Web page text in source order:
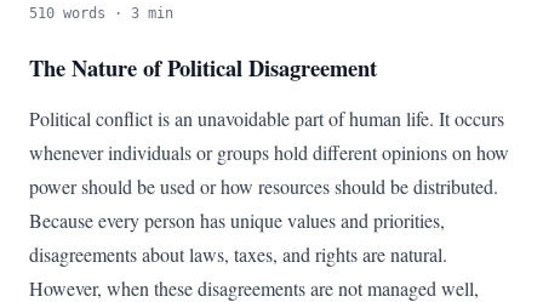
510 words · 3 min
The Nature of Political Disagreement
Political conflict is an unavoidable part of human life. It occurs
whenever individuals or groups hold different opinions on how
power should be used or how resources should be distributed.
Because every person has unique values and priorities,
disagreements about laws, taxes, and rights are natural.
However, when these disagreements are not managed well,